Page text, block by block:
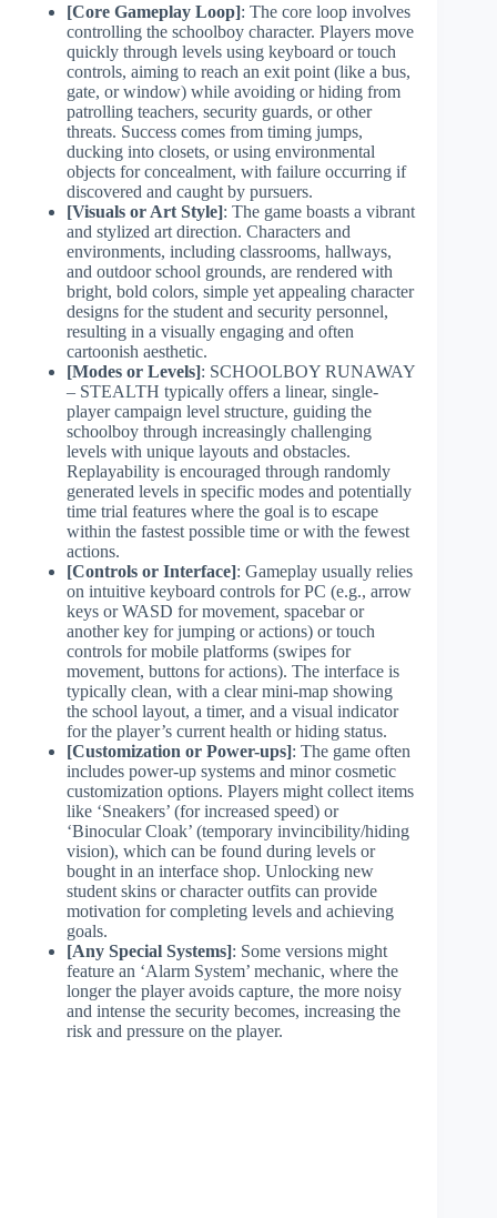
[Core Gameplay Loop]: The core loop involves
controlling the schoolboy character. Players move
quickly through levels using keyboard or touch
controls, aiming to reach an exit point (like a bus,
gate, or window) while avoiding or hiding from
patrolling teachers, security guards, or other
threats. Success comes from timing jumps,
ducking into closets, or using environmental
objects for concealment, with failure occurring if
discovered and caught by pursuers.
[Visuals or Art Style]: The game boasts a vibrant
and stylized art direction. Characters and
environments, including classrooms, hallways,
and outdoor school grounds, are rendered with
bright, bold colors, simple yet appealing character
designs for the student and security personnel,
resulting in a visually engaging and often
cartoonish aesthetic.
[Modes or Levels]: SCHOOLBOY RUNAWAY
– STEALTH typically offers a linear, single-
player campaign level structure, guiding the
schoolboy through increasingly challenging
levels with unique layouts and obstacles.
Replayability is encouraged through randomly
generated levels in specific modes and potentially
time trial features where the goal is to escape
within the fastest possible time or with the fewest
actions.
[Controls or Interface]: Gameplay usually relies
on intuitive keyboard controls for PC (e.g., arrow
keys or WASD for movement, spacebar or
another key for jumping or actions) or touch
controls for mobile platforms (swipes for
movement, buttons for actions). The interface is
typically clean, with a clear mini-map showing
the school layout, a timer, and a visual indicator
for the player’s current health or hiding status.
[Customization or Power-ups]: The game often
includes power-up systems and minor cosmetic
customization options. Players might collect items
like ‘Sneakers’ (for increased speed) or
‘Binocular Cloak’ (temporary invincibility/hiding
vision), which can be found during levels or
bought in an interface shop. Unlocking new
student skins or character outfits can provide
motivation for completing levels and achieving
goals.
[Any Special Systems]: Some versions might
feature an ‘Alarm System’ mechanic, where the
longer the player avoids capture, the more noisy
and intense the security becomes, increasing the
risk and pressure on the player.